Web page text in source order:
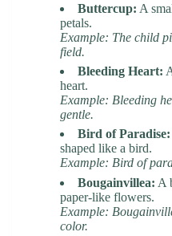
Buttercup: A
petals.
Example: The child
field.
Bleeding Heart:
heart.
Example: Bleeding
gentle.
Bird of Paradise:
shaped like a bird.
Example: Bird of
Bougainvillea: A
paper-like flowers.
Example:
color.